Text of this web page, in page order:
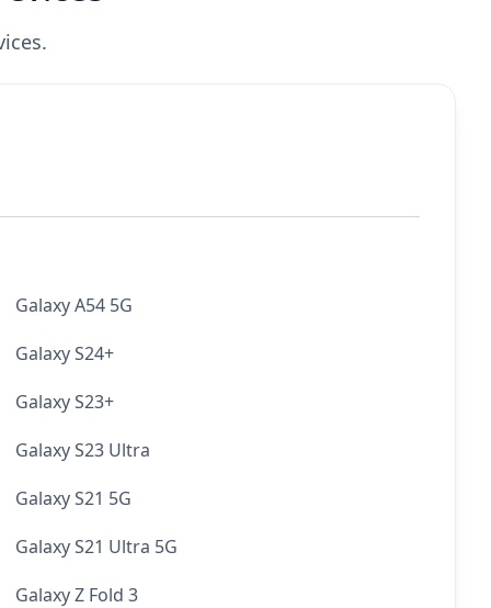
Galaxy A54 5G
Galaxy S24+
Galaxy S23+
Galaxy S23 Ultra
Galaxy S21 5G
Galaxy S21 Ultra 5G
Galaxy Z Fold 3